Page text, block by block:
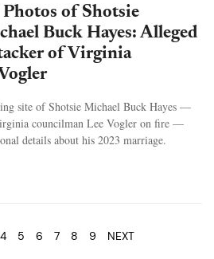
of Shotsie
Buck Hayes: Alleged
of Virginia
site of Shotsie Michael Buck Hayes —
councilman Lee Vogler on fire —
details about his 2023 marriage.
4 5 6 7 8 9 NEXT